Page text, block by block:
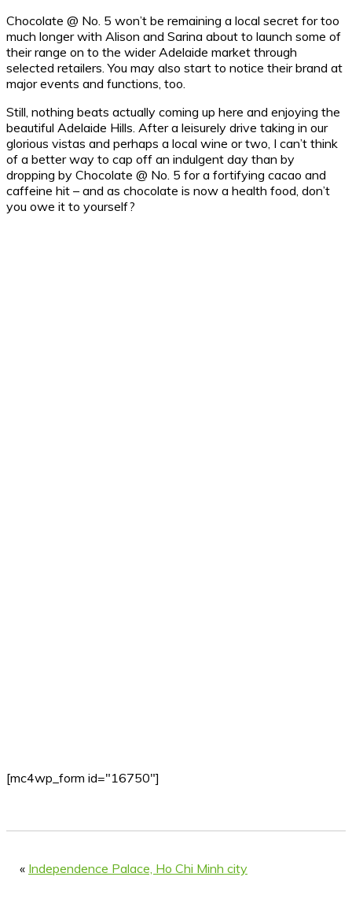
Chocolate @ No. 5 won’t be remaining a local secret for too
much longer with Alison and Sarina about to launch some of
their range on to the wider Adelaide market through
selected retailers. You may also start to notice their brand at
major events and functions, too.
Still, nothing beats actually coming up here and enjoying the
beautiful Adelaide Hills. After a leisurely drive taking in our
glorious vistas and perhaps a local wine or two, I can’t think
of a better way to cap off an indulgent day than by
dropping by Chocolate @ No. 5 for a fortifying cacao and
caffeine hit – and as chocolate is now a health food, don’t
you owe it to yourself?
[mc4wp_form id="16750"]
« Independence Palace, Ho Chi Minh city